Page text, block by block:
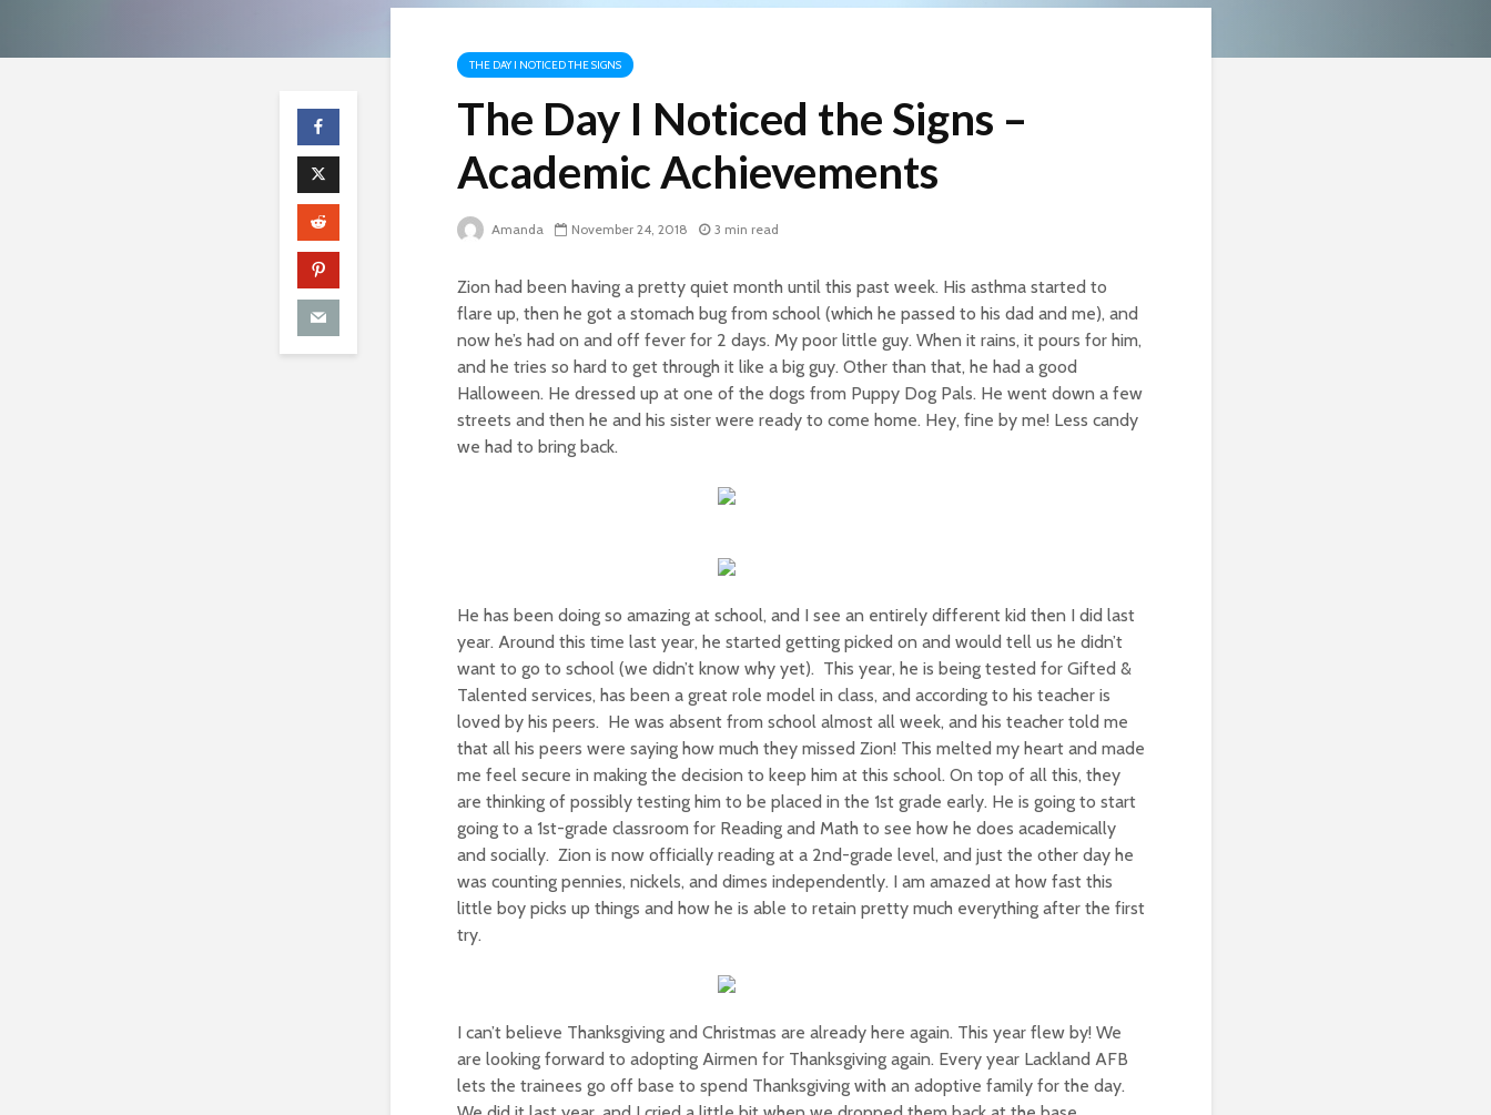
THE DAY I NOTICED THE SIGNS
The Day I Noticed the Signs –
Academic Achievements
Amanda November 24, 2018 3 min read
Zion had been having a pretty quiet month until this past week. His asthma started to
flare up, then he got a stomach bug from school (which he passed to his dad and me), and
now he’s had on and off fever for 2 days. My poor little guy. When it rains, it pours for him,
and he tries so hard to get through it like a big guy. Other than that, he had a good
Halloween. He dressed up at one of the dogs from Puppy Dog Pals. He went down a few
streets and then he and his sister were ready to come home. Hey, fine by me! Less candy
we had to bring back.
He has been doing so amazing at school, and I see an entirely different kid then I did last
year. Around this time last year, he started getting picked on and would tell us he didn’t
want to go to school (we didn’t know why yet). This year, he is being tested for Gifted &
Talented services, has been a great role model in class, and according to his teacher is
loved by his peers. He was absent from school almost all week, and his teacher told me
that all his peers were saying how much they missed Zion! This melted my heart and made
me feel secure in making the decision to keep him at this school. On top of all this, they
are thinking of possibly testing him to be placed in the 1st grade early. He is going to start
going to a 1st-grade classroom for Reading and Math to see how he does academically
and socially. Zion is now officially reading at a 2nd-grade level, and just the other day he
was counting pennies, nickels, and dimes independently. I am amazed at how fast this
little boy picks up things and how he is able to retain pretty much everything after the first
try.
I can’t believe Thanksgiving and Christmas are already here again. This year flew by! We
are looking forward to adopting Airmen for Thanksgiving again. Every year Lackland AFB
lets the trainees go off base to spend Thanksgiving with an adoptive family for the day.